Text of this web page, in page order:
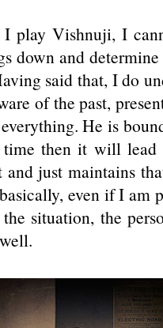
play Vishnuji, I
down and
said that, I do
of the past,
He is
then it will lead
just maintains
even if I am
situation, the